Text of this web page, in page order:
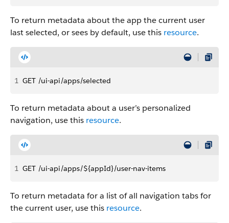
To return metadata about the app the current user
last selected, or sees by default, use this resource.
1 GET /ui-api/apps/selected
To return metadata about a user’s personalized
navigation, use this resource.
1 GET /ui-api/apps/${appId}/user-nav-items
To return metadata for a list of all navigation tabs for
the current user, use this resource.